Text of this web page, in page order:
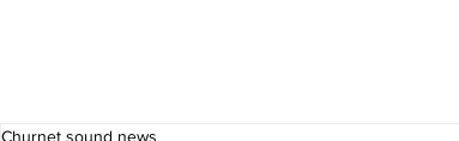
Churnet sound news